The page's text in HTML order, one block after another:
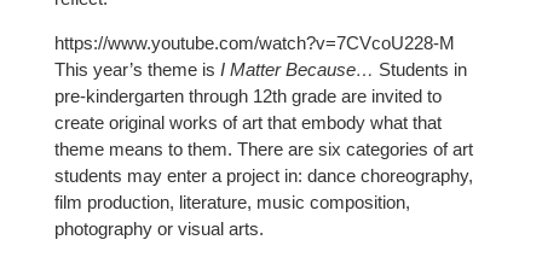
https://www.youtube.com/watch?v=7CVcoU228-M
This year’s theme is I Matter Because… Students in
pre-kindergarten through 12th grade are invited to
create original works of art that embody what that
theme means to them. There are six categories of art
students may enter a project in: dance choreography,
film production, literature, music composition,
photography or visual arts.